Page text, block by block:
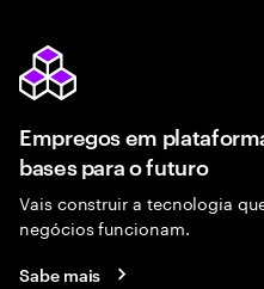
Empregos em
bases para o futuro
Vais construir a tecnologia
negócios funcionam.
Sabe mais